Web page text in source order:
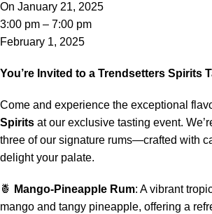
On January 21, 2025
3:00 pm – 7:00 pm
February 1, 2025
You’re Invited to a Trendsetters Spirits
Come and experience the exceptional
Spirits at our exclusive tasting event.
three of our signature rums—crafted with
delight your palate.
🍍 Mango-Pineapple Rum: A vibrant
mango and tangy pineapple, offering a